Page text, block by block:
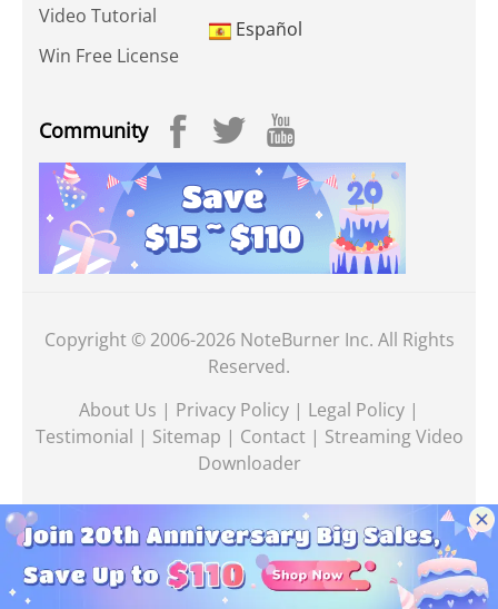
Video Tutorial
Win Free License
Español
Community
Copyright © 2006-2026 NoteBurner Inc. All Rights
Reserved.
About Us | Privacy Policy | Legal Policy |
Testimonial | Sitemap | Contact | Streaming Video
Downloader